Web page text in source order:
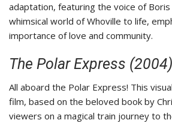
adaptation, featuring the voice of
whimsical world of Whoville to life,
importance of love and community.
The Polar Express
All aboard the Polar Express! This
film, based on the beloved book by
viewers on a magical train journey to